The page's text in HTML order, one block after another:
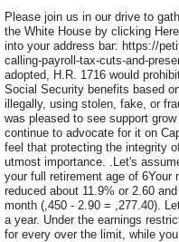
Please join us in our drive to
the White House by clicking
into your address bar: https://
calling-payroll-tax-cuts-and-
adopted, H.R. 1716 would
Social Security benefits based
illegally, using stolen, fake, or
was pleased to see support
continue to advocate for it on
feel that protecting the integrity
utmost importance. .Let's
your full retirement age of 6Your
reduced about 11.9% or 2.60
month (,450 - 2.90 = ,277.40).
a year. Under the earnings
for every over the limit, while